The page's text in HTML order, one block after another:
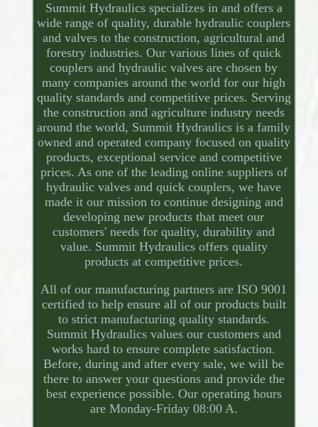
Summit Hydraulics specializes in and offers a
wide range of quality, durable hydraulic couplers
and valves to the construction, agricultural and
forestry industries. Our various lines of quick
couplers and hydraulic valves are chosen by
many companies around the world for our high
quality standards and competitive prices. Serving
the construction and agriculture industry needs
around the world, Summit Hydraulics is a family
owned and operated company focused on quality
products, exceptional service and competitive
prices. As one of the leading online suppliers of
hydraulic valves and quick couplers, we have
made it our mission to continue designing and
developing new products that meet our
customers' needs for quality, durability and
value. Summit Hydraulics offers quality
products at competitive prices.
All of our manufacturing partners are ISO 9001
certified to help ensure all of our products built
to strict manufacturing quality standards.
Summit Hydraulics values our customers and
works hard to ensure complete satisfaction.
Before, during and after every sale, we will be
there to answer your questions and provide the
best experience possible. Our operating hours
are Monday-Friday 08:00 A.